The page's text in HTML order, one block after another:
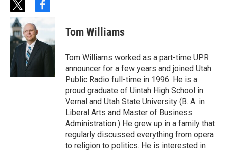
t
w
i
t
t
f
b
o
Tom Williams
Tom Williams worked as a part-time UPR
announcer for a few years and joined Utah
Public Radio full-time in 1996. He is a
proud graduate of Uintah High School in
Vernal and Utah State University (B. A. in
Liberal Arts and Master of Business
Administration.) He grew up in a family that
regularly discussed everything from opera
to religion to politics. He is interested in